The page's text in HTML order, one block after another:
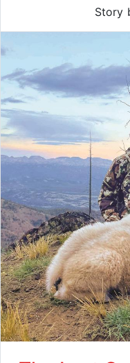
Story